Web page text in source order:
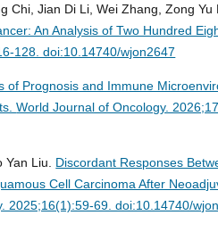
Chi, Jian Di Li, Wei Zhang, Zong
An Analysis of Two Hundred
128. doi:10.14740/wjon2647
of Prognosis and Immune
World Journal of Oncology.
Liu. Discordant Responses
Cell Carcinoma After
2025;16(1):59-69. doi:10.14740/